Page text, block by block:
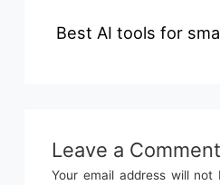
Best AI tools for
Leave a Comment
Your email address will not